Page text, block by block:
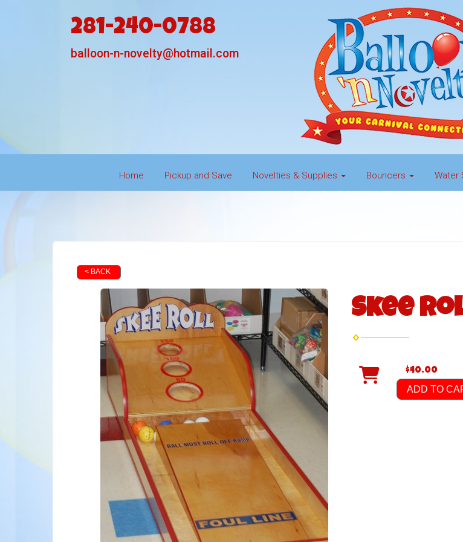
281-240-0788
balloon-n-novelty@hotmail.com
Home Pickup and Save Novelties & Supplies Bouncers Water
< BACK
Skee
$40.00
ADD TO